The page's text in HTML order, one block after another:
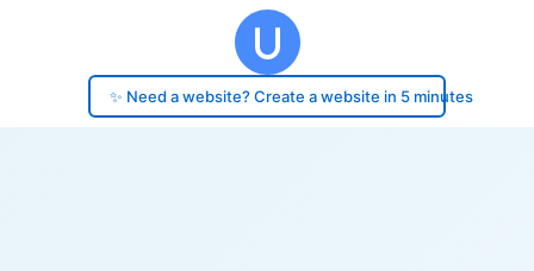
✨ Need a website? Create a website in 5 minutes